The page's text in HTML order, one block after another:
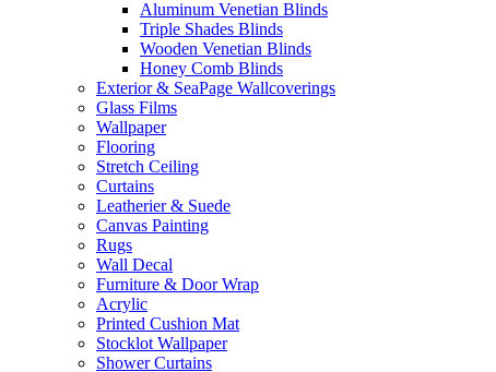
Aluminum Venetian Blinds
Triple Shades Blinds
Wooden Venetian Blinds
Honey Comb Blinds
Exterior & SeaPage Wallcoverings
Glass Films
Wallpaper
Flooring
Stretch Ceiling
Curtains
Leatherier & Suede
Canvas Painting
Rugs
Wall Decal
Furniture & Door Wrap
Acrylic
Printed Cushion Mat
Stocklot Wallpaper
Shower Curtains